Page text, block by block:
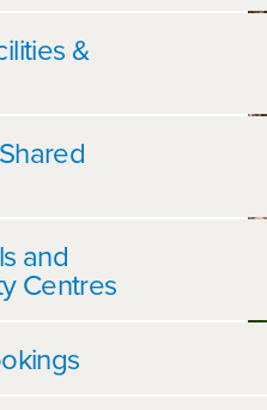
&
and
Centres